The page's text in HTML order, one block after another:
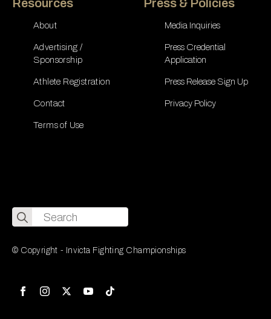
Resources
About
Advertising /
Sponsorship
Athlete Registration
Contact
Terms of Use
Press & Policies
Media Inquiries
Press Credential
Application
Press Release Sign Up
Privacy Policy
Search
for:
© Copyright - Invicta Fighting Championships